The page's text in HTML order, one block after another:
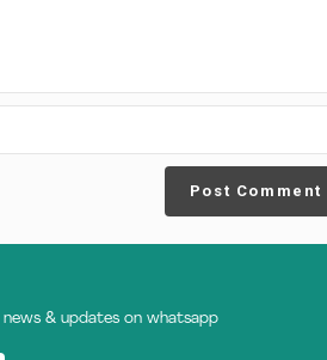
Post Comment
news & updates on whatsapp